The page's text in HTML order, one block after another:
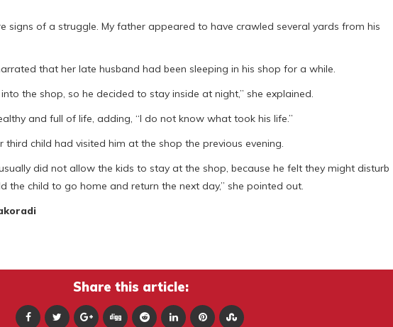
signs of a struggle. My father appeared to have crawled several yards from his
that her late husband had been sleeping in his shop for a while.
the shop, so he decided to stay inside at night,” she explained.
and full of life, adding, “I do not know what took his life.”
child had visited him at the shop the previous evening.
did not allow the kids to stay at the shop, because he felt they might disturb
the child to go home and return the next day,” she pointed out.
Share this article: